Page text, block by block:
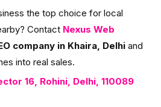
the top choice for local
Contact Nexus Web
company in Khaira, Delhiand
into real sales.
16, Rohini, Delhi, 110089